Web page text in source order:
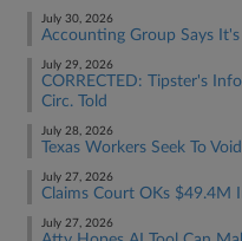
July 30, 2026
Accounting Group Says
July 29, 2026
CORRECTED: Tipster's
Circ. Told
July 28, 2026
Texas Workers Seek To
July 27, 2026
Claims Court OKs $49.4M
July 27, 2026